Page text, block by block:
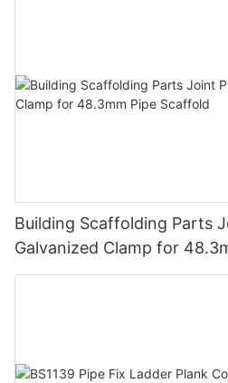
Building Scaffolding Parts
Galvanized Clamp for